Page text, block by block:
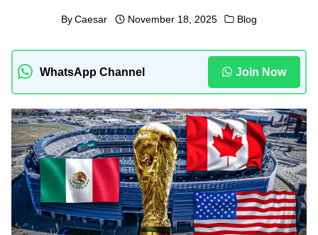
By Caesar November 18, 2025 Blog
WhatsApp Channel Join Now